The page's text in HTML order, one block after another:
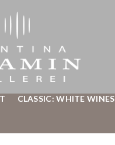
CLASSIC: WHITE WINES